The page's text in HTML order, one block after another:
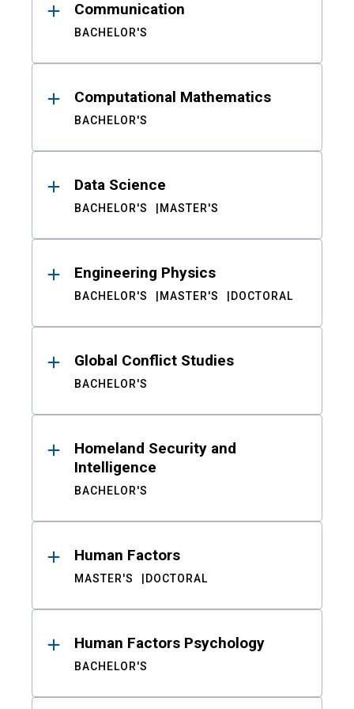
Communication
BACHELOR'S
Computational Mathematics
BACHELOR'S
Data Science
BACHELOR'S MASTER'S
Engineering Physics
BACHELOR'S MASTER'S DOCTORAL
Global Conflict Studies
BACHELOR'S
Homeland Security and
Intelligence
BACHELOR'S
Human Factors
MASTER'S DOCTORAL
Human Factors Psychology
BACHELOR'S